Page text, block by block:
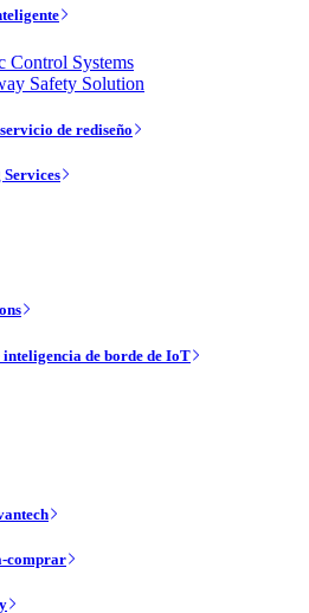
Control Systems
Safety Solution
de rediseño
inteligencia de borde de IoT
comprar